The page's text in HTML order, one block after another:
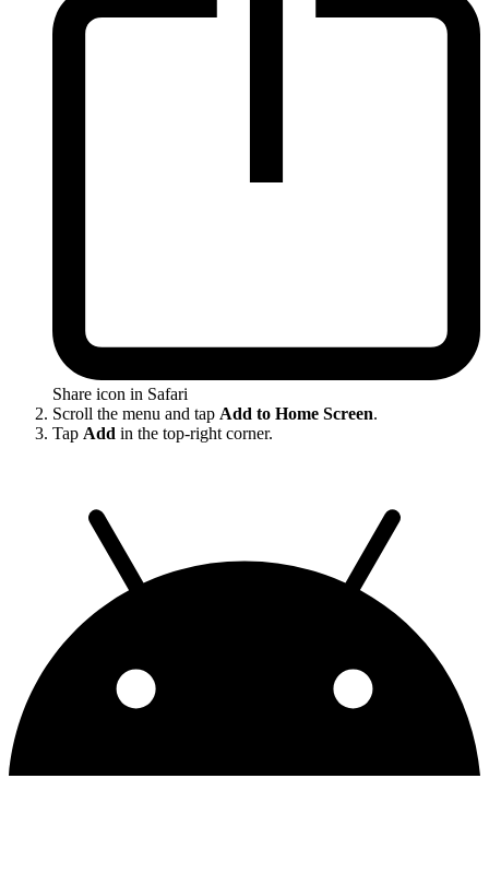
Share icon in Safari
Scroll the menu and tap Add to Home Screen.
Tap Add in the top-right corner.